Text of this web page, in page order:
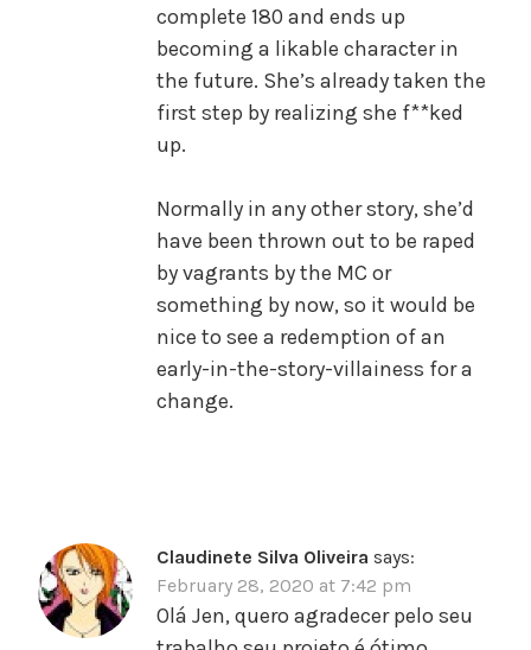
complete 180 and ends up
becoming a likable character in
the future. She’s already taken the
first step by realizing she f**ked
up.
Normally in any other story, she’d
have been thrown out to be raped
by vagrants by the MC or
something by now, so it would be
nice to see a redemption of an
early-in-the-story-villainess for a
change.
Claudinete Silva Oliveira says:
February 28, 2020 at 7:42 pm
Olá Jen, quero agradecer pelo seu